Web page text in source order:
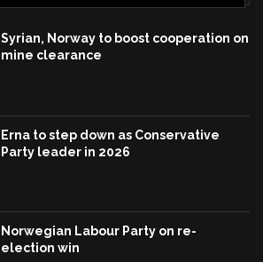
Syrian, Norway to boost cooperation on
mine clearance
Erna to step down as Conservative
Party leader in 2026
Norwegian Labour Party on re-
election win